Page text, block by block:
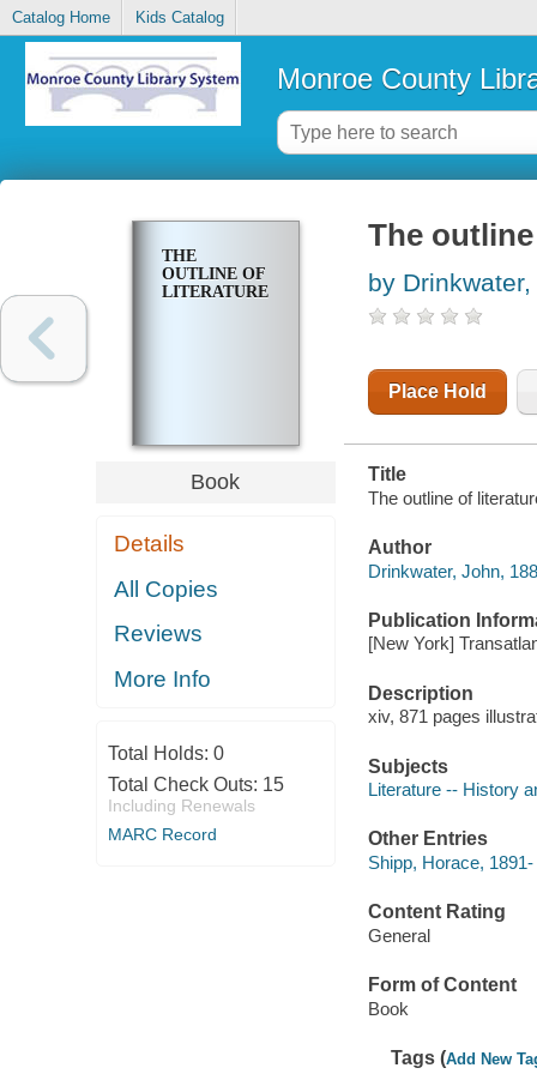
Catalog Home Kids Catalog
Monroe County
THE
OUTLINE OF
LITERATURE
Book
Details
All Copies
Reviews
More Info
Total Holds: 0
Total Check Outs: 15
Including Renewals
MARC Record
The
by
Place Hold
Title
The outline of
Author
Drinkwater, John,
Publication
[New York]
Description
xiv, 871 pages
Subjects
Literature -- History
Other Entries
Shipp, Horace,
Content Rating
General
Form of Content
Book
Tags (Add New